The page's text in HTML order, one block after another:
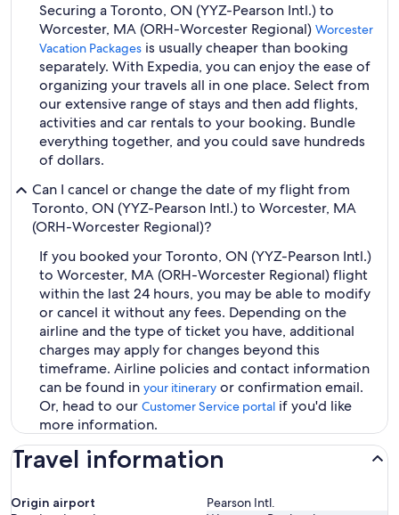
Securing a Toronto, ON (YYZ-Pearson Intl.) to
Worcester, MA (ORH-Worcester Regional) Worcester
Vacation Packages is usually cheaper than booking
separately. With Expedia, you can enjoy the ease of
organizing your travels all in one place. Select from
our extensive range of stays and then add flights,
activities and car rentals to your booking. Bundle
everything together, and you could save hundreds
of dollars.
Can I cancel or change the date of my flight from
Toronto, ON (YYZ-Pearson Intl.) to Worcester, MA
(ORH-Worcester Regional)?
If you booked your Toronto, ON (YYZ-Pearson Intl.)
to Worcester, MA (ORH-Worcester Regional) flight
within the last 24 hours, you may be able to modify
or cancel it without any fees. Depending on the
airline and the type of ticket you have, additional
charges may apply for changes beyond this
timeframe. Airline policies and contact information
can be found in your itinerary or confirmation email.
Or, head to our Customer Service portal if you'd like
more information.
Travel information
Origin airport
Pearson Intl.